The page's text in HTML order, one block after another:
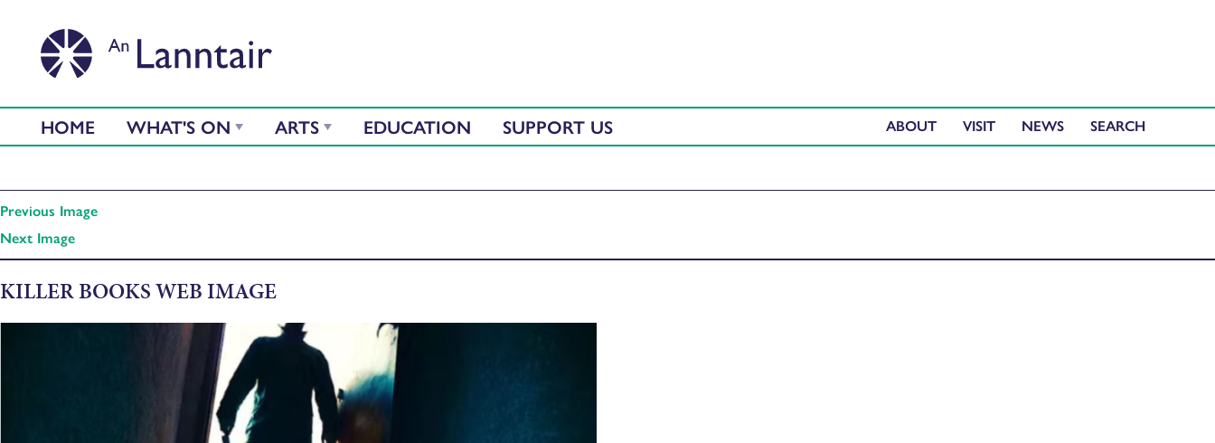
HOME WHAT'S ON ARTS EDUCATION SUPPORT US ABOUT VISIT NEWS
Previous Image
Next Image
KILLER BOOKS WEB IMAGE